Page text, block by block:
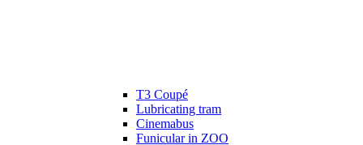
T3 Coupé
Lubricating tram
Cinemabus
Funicular in ZOO